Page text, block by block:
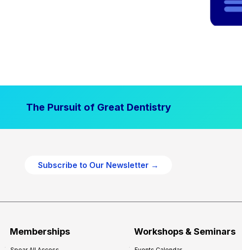
The Pursuit of Great Dentistry
Subscribe to Our Newsletter →
Memberships Workshops & Seminars